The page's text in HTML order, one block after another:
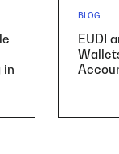
in
BLOG
EUDI